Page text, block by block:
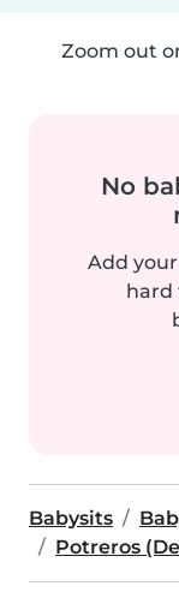
Zoom out
No
Add
hard
Babysits
Potreros